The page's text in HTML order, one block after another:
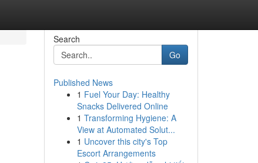
Search
Go
Published News
1 Fuel Your Day: Healthy
Snacks Delivered Online
1 Transforming Hygiene: A
View at Automated Solut...
1 Uncover this city's Top
Escort Arrangements